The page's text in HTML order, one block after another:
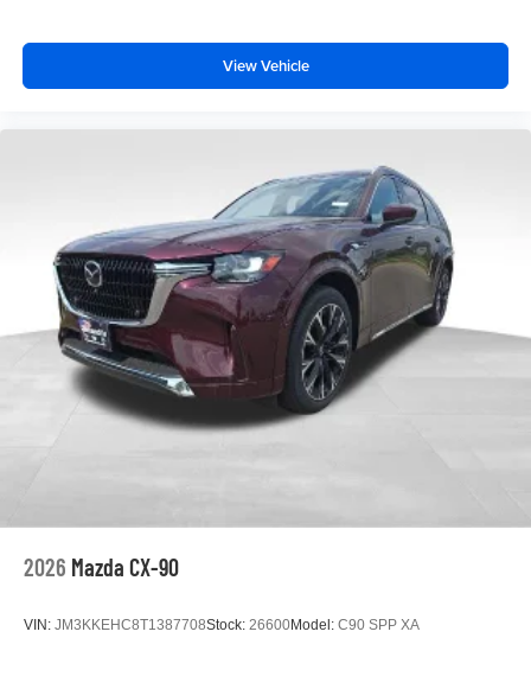
View Vehicle
2026 Mazda CX-90
VIN: JM3KKEHC8T1387708Stock: 26600Model: C90 SPP XA